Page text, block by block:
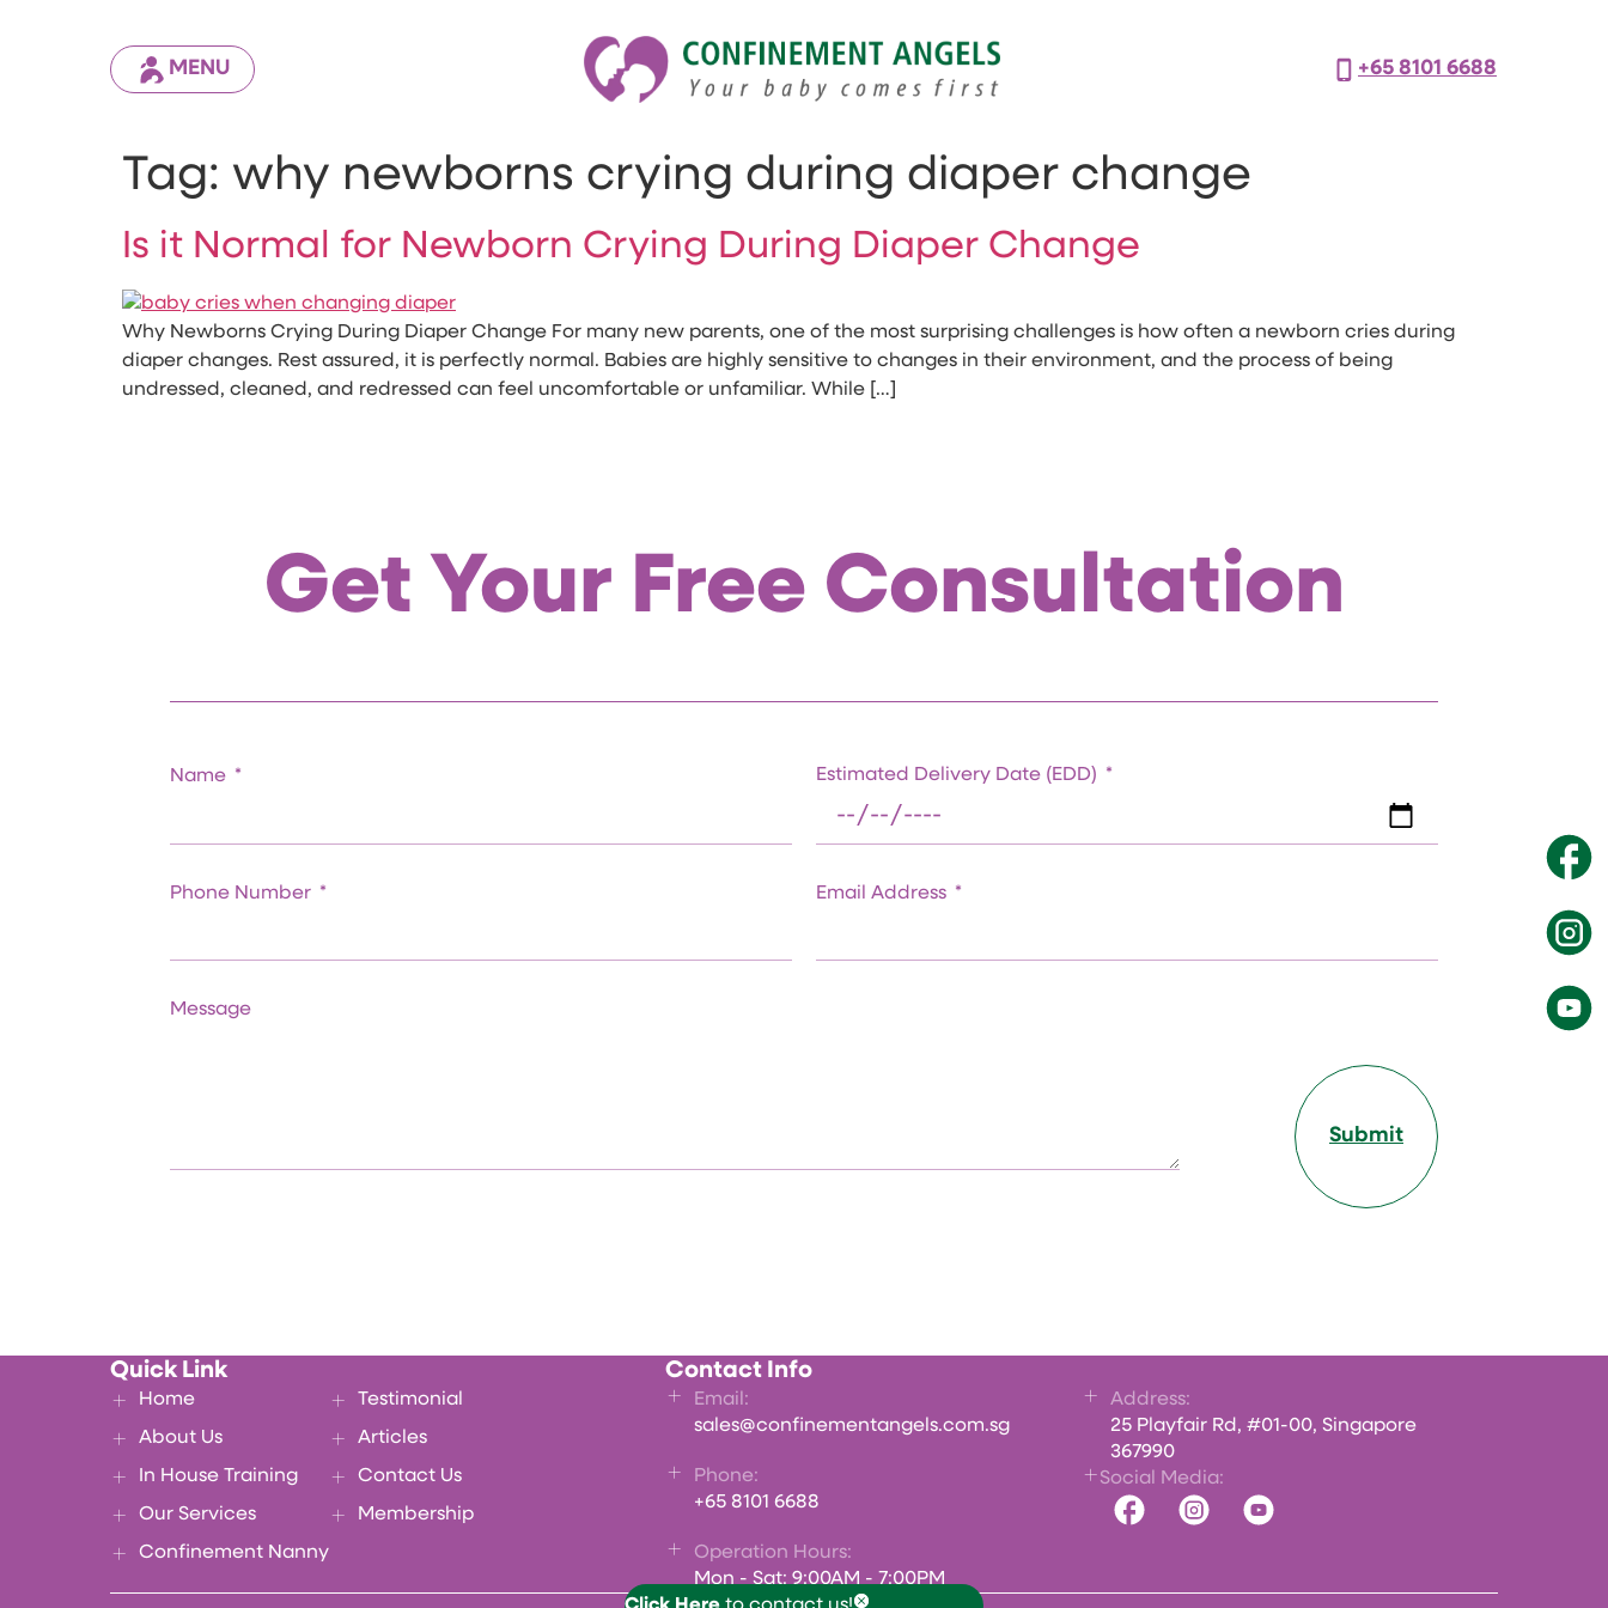
MENU +65 8101 6688
Tag: why newborns crying during diaper change
Is it Normal for Newborn Crying During Diaper Change
Why Newborns Crying During Diaper Change For many new parents, one of the most surprising challenges is how often a newborn cries during
diaper changes. Rest assured, it is perfectly normal. Babies are highly sensitive to changes in their environment, and the process of being
undressed, cleaned, and redressed can feel uncomfortable or unfamiliar. While […]
Get Your Free Consultation
Name Estimated Delivery Date (EDD)
Phone Number Email Address
Message
Submit
Quick Link
Home
About Us
In House Training
Our Services
Confinement Nanny
Testimonial
Articles
Contact Us
Membership
Contact Info
Email:
sales@confinementangels.com.sg
Phone:
+65 8101 6688
Operation Hours:
Mon - Sat: 9:00AM - 7:00PM
Address:
25 Playfair Rd, #01-00, Singapore
367990
Social Media: